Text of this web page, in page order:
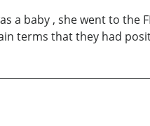
a baby , she went to
terms that they had